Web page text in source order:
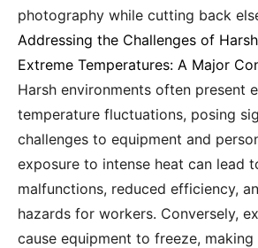
photography while cutting back
Addressing the Challenges of
Extreme Temperatures: A Major
Harsh environments often present
temperature fluctuations, posing
challenges to equipment and
exposure to intense heat can lead
malfunctions, reduced efficiency,
hazards for workers. Conversely,
cause equipment to freeze,